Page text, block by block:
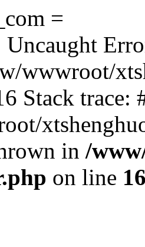
=
Uncaught
wwwroot/
Stack trace:
in /
on line